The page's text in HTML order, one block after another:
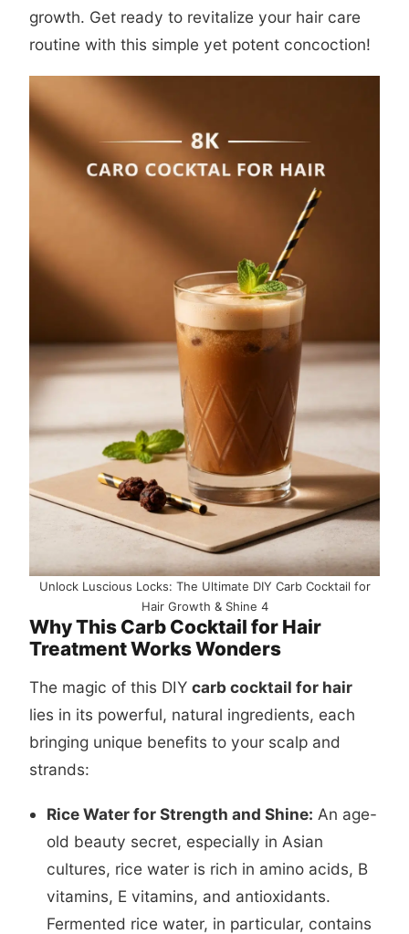
growth. Get ready to revitalize your hair care
routine with this simple yet potent concoction!
Unlock Luscious Locks: The Ultimate DIY Carb Cocktail for
Hair Growth & Shine 4
Why This Carb Cocktail for Hair
Treatment Works Wonders
The magic of this DIY carb cocktail for hair
lies in its powerful, natural ingredients, each
bringing unique benefits to your scalp and
strands:
Rice Water for Strength and Shine: An age-
old beauty secret, especially in Asian
cultures, rice water is rich in amino acids, B
vitamins, E vitamins, and antioxidants.
Fermented rice water, in particular, contains